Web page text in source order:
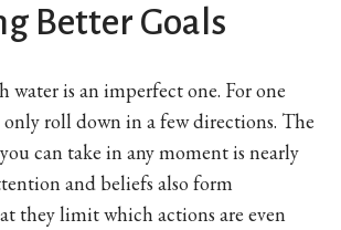
Better Goals
water is an imperfect one. For one
roll down in a few directions. The
can take in any moment is nearly
and beliefs also form
they limit which actions are even